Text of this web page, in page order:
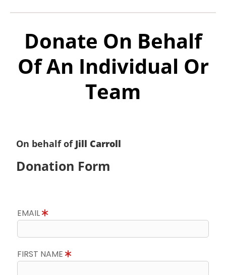
Donate On Behalf
Of An Individual Or
Team
On behalf of Jill Carroll
Donation Form
EMAIL
FIRST NAME